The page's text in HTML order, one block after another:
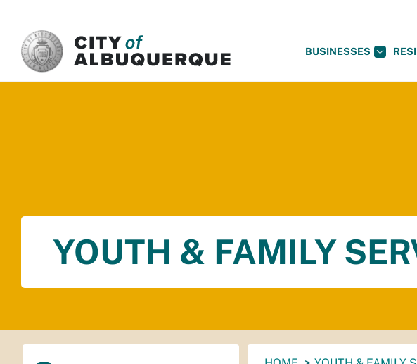
BUSINESSES
YOUTH & FAMILY